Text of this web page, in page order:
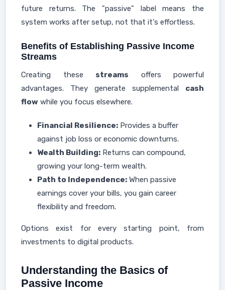
future returns. The "passive" label means the
system works after setup, not that it's effortless.
Benefits of Establishing Passive Income
Streams
Creating these streams offers powerful
advantages. They generate supplemental cash
flow while you focus elsewhere.
Financial Resilience: Provides a buffer
against job loss or economic downturns.
Wealth Building: Returns can compound,
growing your long-term wealth.
Path to Independence: When passive
earnings cover your bills, you gain career
flexibility and freedom.
Options exist for every starting point, from
investments to digital products.
Understanding the Basics of
Passive Income